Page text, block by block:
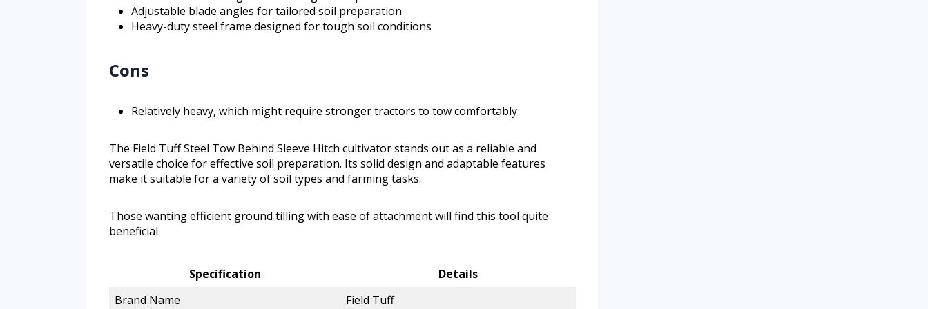
Adjustable blade angles for tailored soil preparation
Heavy-duty steel frame designed for tough soil conditions
Cons
Relatively heavy, which might require stronger tractors to tow comfortably
The Field Tuff Steel Tow Behind Sleeve Hitch cultivator stands out as a reliable and
versatile choice for effective soil preparation. Its solid design and adaptable features
make it suitable for a variety of soil types and farming tasks.
Those wanting efficient ground tilling with ease of attachment will find this tool quite
beneficial.
Specification
Details
Brand Name
Field Tuff